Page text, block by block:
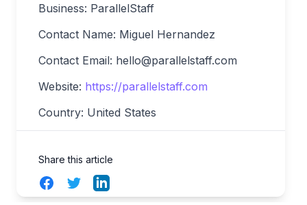
Business: ParallelStaff
Contact Name: Miguel Hernandez
Contact Email: hello@parallelstaff.com
Website: https://parallelstaff.com
Country: United States
Share this article
FacebookTwitterLinkedIn